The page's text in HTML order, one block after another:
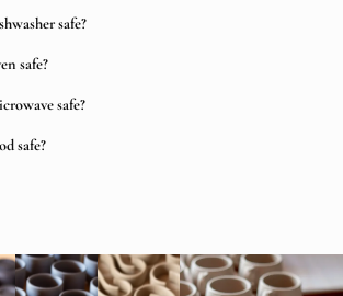
safe?
safe?
safe?
safe?